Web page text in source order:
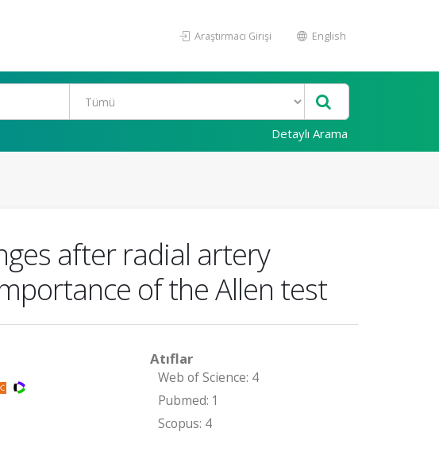
Araştırmacı Girişi English
Detaylı Arama
after radial artery
of the Allen test
Atıflar
Web of Science: 4
Pubmed: 1
Scopus: 4